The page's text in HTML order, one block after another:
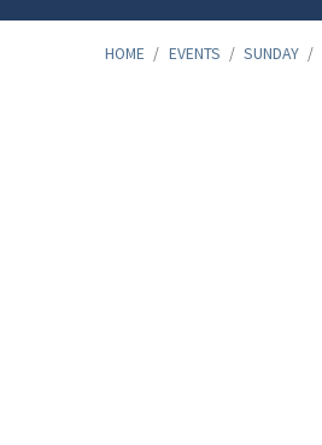
HOME / EVENTS / SUNDAY /